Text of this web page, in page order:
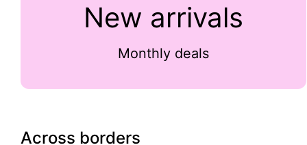
New arrivals
Monthly deals
Across borders